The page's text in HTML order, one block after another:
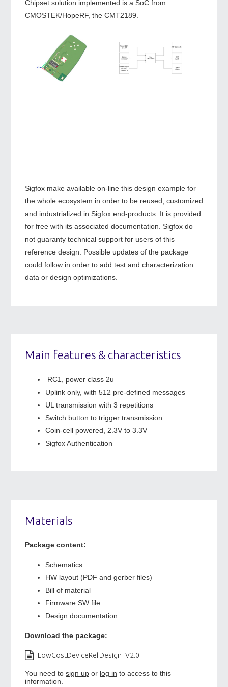
Chipset solution implemented is a SoC from
CMOSTEK/HopeRF, the CMT2189.
Sigfox make available on-line this design example for
the whole ecosystem in order to be reused, customized
and industrialized in Sigfox end-products. It is provided
for free with its associated documentation. Sigfox do
not guaranty technical support for users of this
reference design. Possible updates of the package
could follow in order to add test and characterization
data or design optimizations.
Main features & characteristics
RC1, power class 2u
Uplink only, with 512 pre-defined messages
UL transmission with 3 repetitions
Switch button to trigger transmission
Coin-cell powered, 2.3V to 3.3V
Sigfox Authentication
Materials
Package content:
Schematics
HW layout (PDF and gerber files)
Bill of material
Firmware SW file
Design documentation
Download the package:
LowCostDeviceRefDesign_V2.0
You need to sign up or log in to access to this
information.